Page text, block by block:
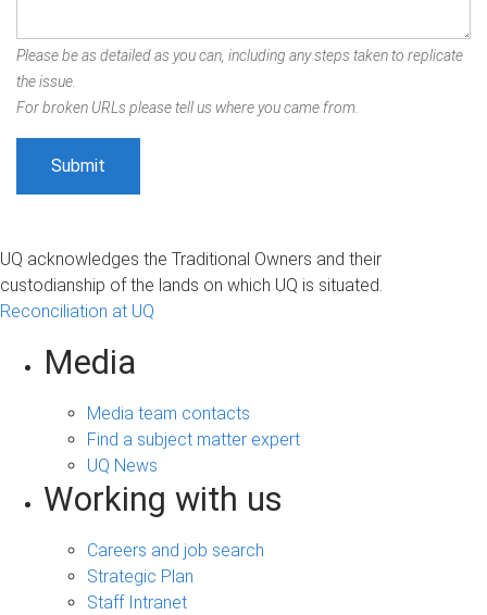
Please be as detailed as you can, including any steps taken to replicate
the issue.
For broken URLs please tell us where you came from.
UQ acknowledges the Traditional Owners and their
custodianship of the lands on which UQ is situated.
Reconciliation at UQ
Media
Media team contacts
Find a subject matter expert
UQ News
Working with us
Careers and job search
Strategic Plan
Staff Intranet